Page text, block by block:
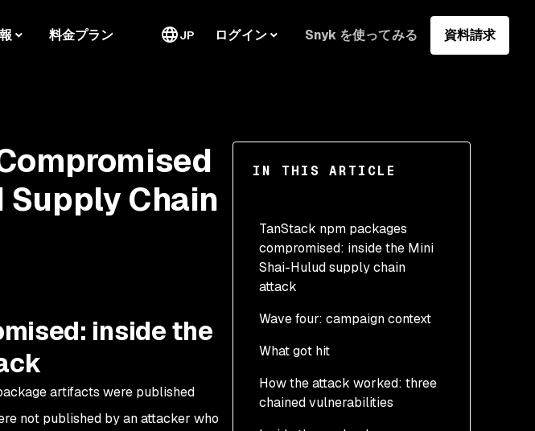
料金プラン JP ログイン Snyk を使ってみる 資料請求
IN THIS ARTICLE
TanStack npm packages
compromised: inside the Mini
Shai-Hulud supply chain
attack
Wave four: campaign context
What got hit
How the attack worked: three
chained vulnerabilities
Supply Chain
inside the
artifacts were published
not published by an attacker who